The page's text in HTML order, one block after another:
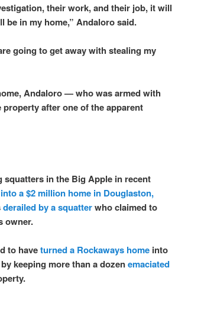
their work, and their job, it will
be in my home,” Andaloro said.
going to get away with stealing my
Andaloro — who was armed with
after one of the apparent
in the Big Apple in recent
a $2 million home in Douglaston,
derailed by a squatterwho claimed to
owner.
to haveturned a Rockaways home into
keeping more than a dozenemaciated